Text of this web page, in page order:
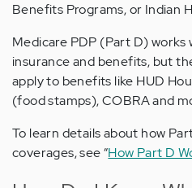
Benefits Programs, or Indian
Medicare PDP (Part D)
insurance and benefits, but
apply to benefits like HUD
(food stamps), COBRA and
To learn details about how
coverages, see “How Part D